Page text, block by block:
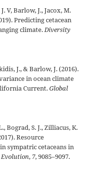
V, Barlow, J., Jacox, M.
Predicting cetacean
climate.Diversity
J., & Barlow, J. (2016).
in ocean climate
Current.Global
Bograd, S. J., Zilliacus, K.
Resource
sympatric cetaceans in
Evolution, 7, 9085–9097.